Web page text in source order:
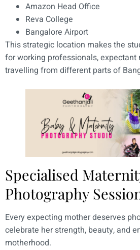
Amazon Head Office
Reva College
Bangalore Airport
This strategic location makes the
for working professionals,
travelling from different parts of
Specialised
Photography
Every expecting mother deserves
celebrate her strength, beauty, and
motherhood.